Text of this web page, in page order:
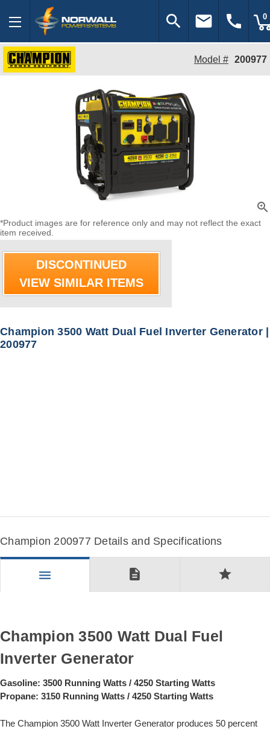
search email call 0
Model # 200977
zoom_in
*Product images are for reference only and may not reflect the exact
item received.
DISCONTINUED
VIEW SIMILAR ITEMS
Champion 3500 Watt Dual Fuel Inverter Generator |
200977
Champion 200977 Details and Specifications
menu description star
Champion 3500 Watt Dual Fuel
Inverter Generator
Gasoline: 3500 Running Watts / 4250 Starting Watts
Propane: 3150 Running Watts / 4250 Starting Watts
The Champion 3500 Watt Inverter Generator produces 50 percent